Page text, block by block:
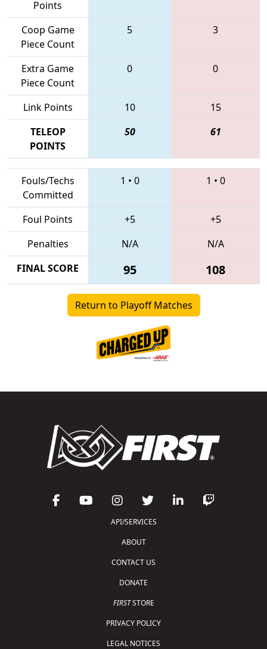
Points
Coop Game
Piece Count
5 3
Extra Game
Piece Count
0 0
Link Points 10
15
TELEOP
POINTS
50 61
Fouls/Techs
Committed
1 • 0 1 • 0
Foul Points +5
+5
Penalties
N/A
N/A
FINAL SCORE
95 108
Return to Playoff Matches
API/SERVICES
ABOUT
CONTACT US
DONATE
FIRSTSTORE
PRIVACY POLICY
LEGAL NOTICES